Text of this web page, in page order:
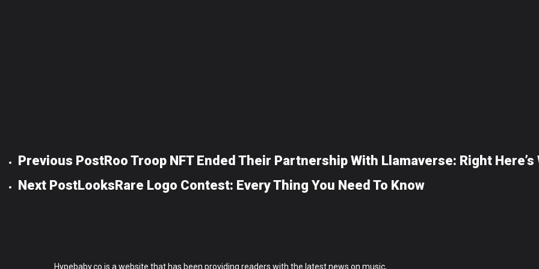
Previous PostRoo Troop NFT Ended Their Partnership With Llamaverse: Right Here’s
Next PostLooksRare Logo Contest: Every Thing You Need To Know
Hypebaby.co is a website that has been providing readers with the latest news on music,